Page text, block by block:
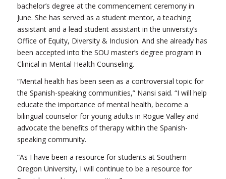
bachelor’s degree at the commencement ceremony in
June. She has served as a student mentor, a teaching
assistant and a lead student assistant in the university’s
Office of Equity, Diversity & Inclusion. And she already has
been accepted into the SOU master’s degree program in
Clinical in Mental Health Counseling.
“Mental health has been seen as a controversial topic for
the Spanish-speaking communities,” Nansi said. “I will help
educate the importance of mental health, become a
bilingual counselor for young adults in Rogue Valley and
advocate the benefits of therapy within the Spanish-
speaking community.
“As I have been a resource for students at Southern
Oregon University, I will continue to be a resource for